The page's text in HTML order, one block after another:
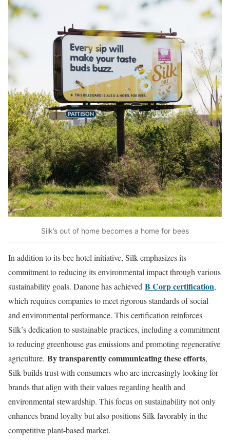
Silk’s out of home becomes a home for bees
In addition to its bee hotel initiative, Silk emphasizes its
commitment to reducing its environmental impact through various
sustainability goals. Danone has achieved B Corp certification,
which requires companies to meet rigorous standards of social
and environmental performance. This certification reinforces
Silk’s dedication to sustainable practices, including a commitment
to reducing greenhouse gas emissions and promoting regenerative
agriculture. By transparently communicating these efforts,
Silk builds trust with consumers who are increasingly looking for
brands that align with their values regarding health and
environmental stewardship. This focus on sustainability not only
enhances brand loyalty but also positions Silk favorably in the
competitive plant-based market.